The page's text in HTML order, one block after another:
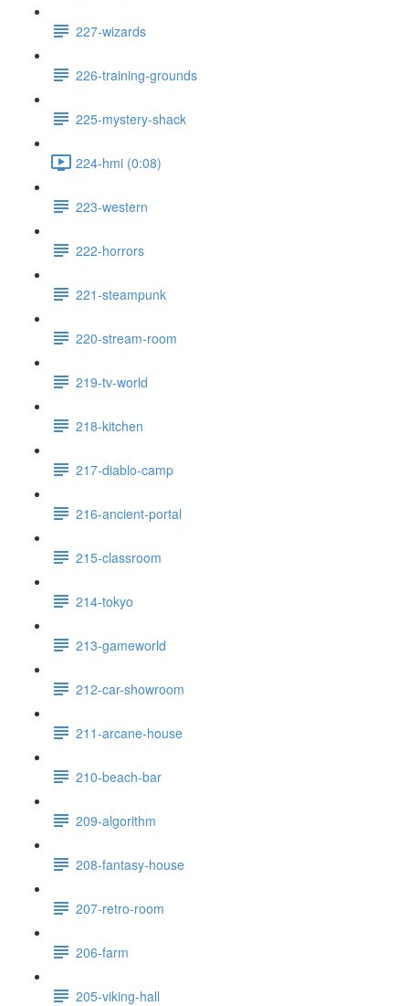
227-wizards
226-training-grounds
225-mystery-shack
224-hmi (0:08)
223-western
222-horrors
221-steampunk
220-stream-room
219-tv-world
218-kitchen
217-diablo-camp
216-ancient-portal
215-classroom
214-tokyo
213-gameworld
212-car-showroom
211-arcane-house
210-beach-bar
209-algorithm
208-fantasy-house
207-retro-room
206-farm
205-viking-hall